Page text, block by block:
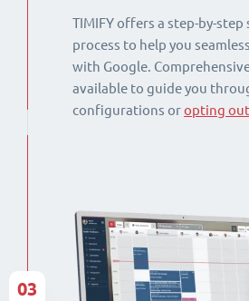
TIMIFY offers a step-by-
process to help you
with Google.
available to guide you
configurations oropting out
03